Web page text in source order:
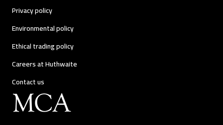
Privacy policy
Environmental policy
Ethical trading policy
Careers at Huthwaite
Contact us